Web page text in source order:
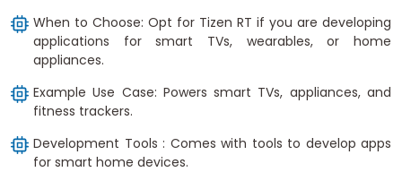
When to Choose: Opt for Tizen RT if you are developing
applications for smart TVs, wearables, or home
appliances.
Example Use Case: Powers smart TVs, appliances, and
fitness trackers.
Development Tools : Comes with tools to develop apps
for smart home devices.